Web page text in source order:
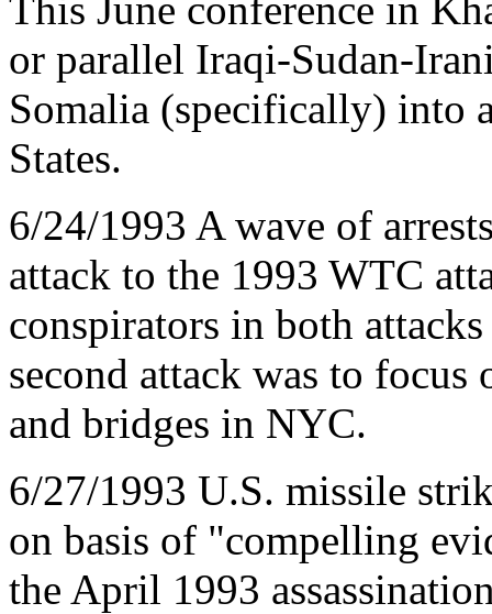
or parallel Iraqi-Sudan-
Somalia (specifically) into
States.
6/24/1993 A wave of
attack to the 1993 WTC
conspirators in both
second attack was to focus
and bridges in NYC.
6/27/1993 U.S. missile
on basis of "compelling
the April 1993